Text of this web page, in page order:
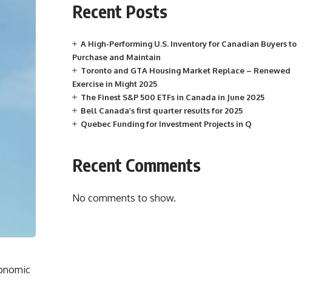
Recent Posts
A High-Performing U.S. Inventory for Canadian Buyers to
Purchase and Maintain
Toronto and GTA Housing Market Replace – Renewed
Exercise in Might 2025
The Finest S&P 500 ETFs in Canada in June 2025
Bell Canada’s first quarter results for 2025
Quebec Funding for Investment Projects in Q
Recent Comments
No comments to show.